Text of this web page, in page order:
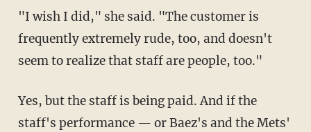
"I wish I did," she said. "The customer is
frequently extremely rude, too, and doesn't
seem to realize that staff are people, too."
Yes, but the staff is being paid. And if the
staff's performance — or Baez's and the Mets'